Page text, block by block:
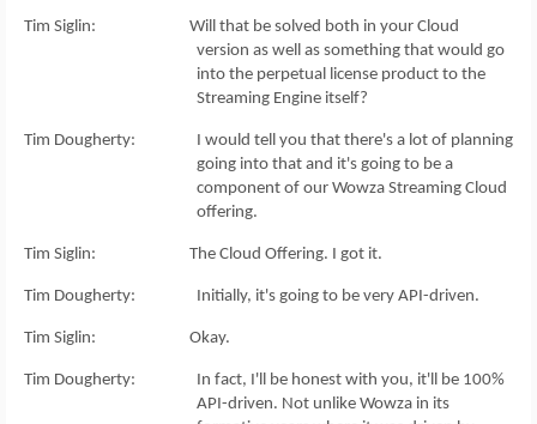
Tim Siglin: Will that be solved both in your Cloud
version as well as something that would go
into the perpetual license product to the
Streaming Engine itself?
Tim Dougherty: I would tell you that there's a lot of planning
going into that and it's going to be a
component of our Wowza Streaming Cloud
offering.
Tim Siglin: The Cloud Offering. I got it.
Tim Dougherty: Initially, it's going to be very API-driven.
Tim Siglin: Okay.
Tim Dougherty: In fact, I'll be honest with you, it'll be 100%
API-driven. Not unlike Wowza in its